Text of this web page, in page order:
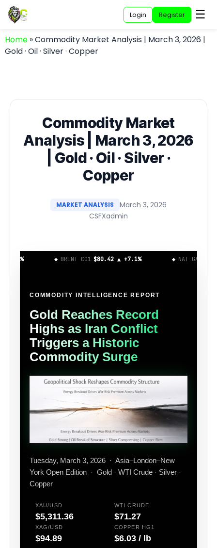
Login Register ☰
Home »Commodity Market Analysis | March 3, 2026 |
Gold · Oil · Silver · Copper
Commodity Market
Analysis | March 3, 2026
| Gold · Oil · Silver ·
Copper
MARKET ANALYSIS
March 3, 2026
CSFXadmin